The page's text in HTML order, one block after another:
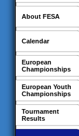
About FESA
Calendar
European
Championships
European Youth
Championships
Tournament
Results